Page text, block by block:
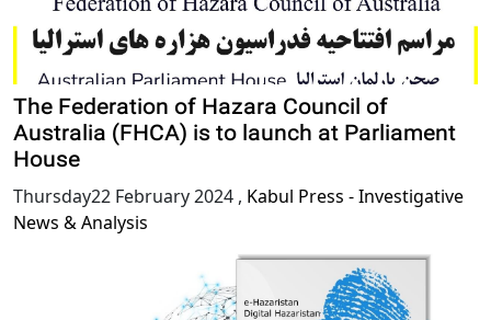
The Federation of Hazara Council of
Australia (FHCA) is to launch at Parliament
House
Thursday22 February 2024 , Kabul Press - Investigative
News & Analysis